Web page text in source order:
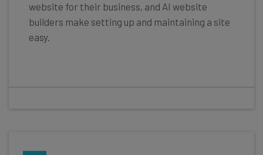
website for their business, and AI website
builders make setting up and maintaining a site
easy.